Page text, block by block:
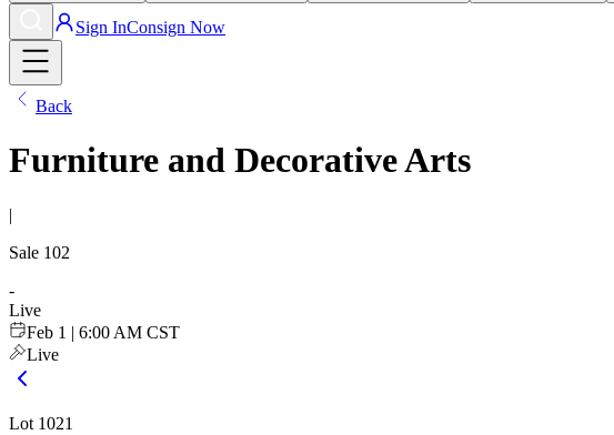
Sign InConsign Now
Back
Furniture and Decorative Arts
|
Sale 102
-
Live
Feb 1 | 6:00 AM CST
Live
Lot 1021